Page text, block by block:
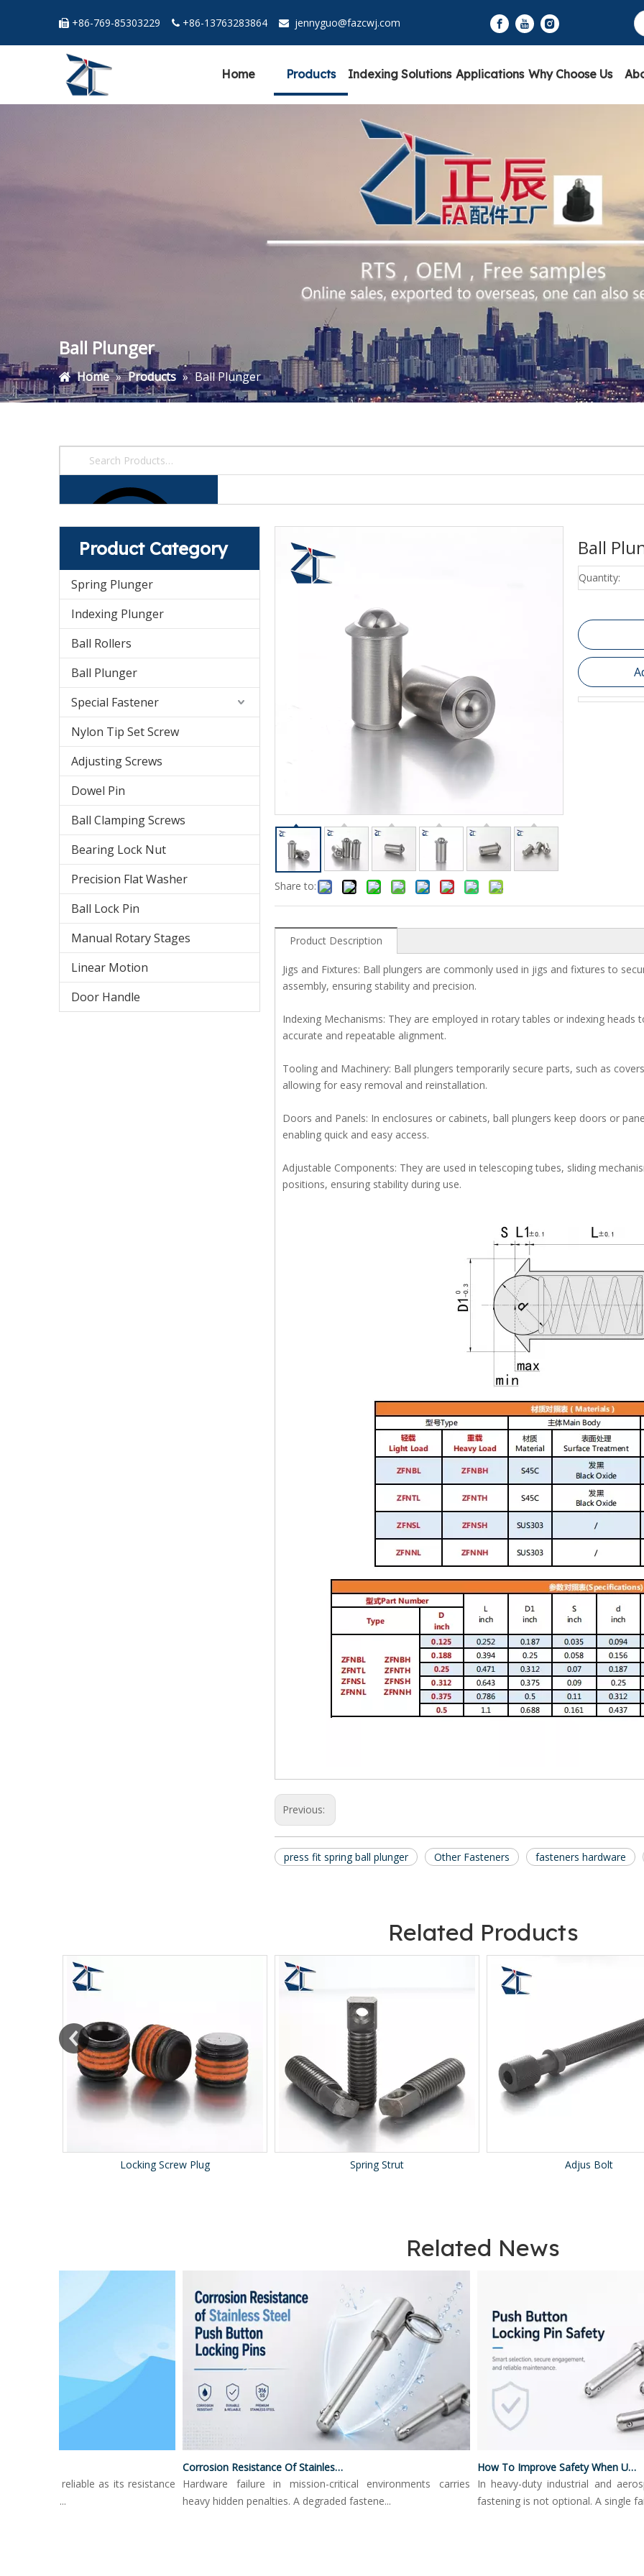
 +86-769-85303229  +86-13763283864  jennyguo@fazcwj.com
Home Products Indexing Solutions Applications Why Choose Us
Ball Plunger
Home » Products » Ball Plunger
Product Category
Spring Plunger
Indexing Plunger
Ball Rollers
Ball Plunger
Special Fastener
Nylon Tip Set Screw
Adjusting Screws
Dowel Pin
Ball Clamping Screws
Bearing Lock Nut
Precision Flat Washer
Ball Lock Pin
Manual Rotary Stages
Linear Motion
Door Handle
Share to:
Ball
Quantity:
Product Description
Jigs and Fixtures: Ball plungers are commonly used in jigs and fixtures to
assembly, ensuring stability and precision.
Indexing Mechanisms: They are employed in rotary tables or indexing
accurate and repeatable alignment.
Tooling and Machinery: Ball plungers temporarily secure parts, such as
allowing for easy removal and reinstallation.
Doors and Panels: In enclosures or cabinets, ball plungers keep doors or
enabling quick and easy access.
Adjustable Components: They are used in telescoping tubes, sliding
positions, ensuring stability during use.
Previous:
press fit spring ball plunger Other Fasteners fasteners hardware
Related Products
Locking Screw Plug Spring Strut Adjus Bolt
Related News
as reliable as its resistance
Corrosion Resistance Of Stainless Steel Push Button Locking Pins
Hardware failure in mission-critical environments carries
heavy hidden penalties. A degraded fastene...
How To Improve Safety When Using Push Button Locking Pins
In heavy-duty industrial and
fastening is not optional. A single fail...